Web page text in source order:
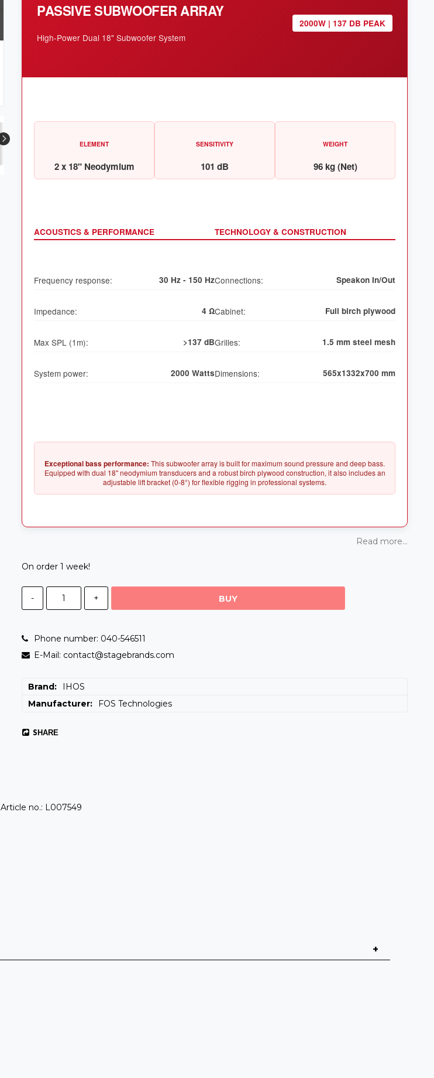
PASSIVE SUBWOOFER ARRAY
High-Power Dual 18" Subwoofer System
2000W | 137 DB PEAK
ELEMENT
2 x 18" Neodymium
SENSITIVITY
101 dB
WEIGHT
96 kg (Net)
ACOUSTICS & PERFORMANCE
Frequency response: 30 Hz - 150 Hz
Impedance: 4 Ω
Max SPL (1m): >137 dB
System power: 2000 Watts
TECHNOLOGY & CONSTRUCTION
Connections: Speakon In/Out
Cabinet: Full birch plywood
Grilles: 1.5 mm steel mesh
Dimensions: 565x1332x700 mm
Exceptional bass performance: This subwoofer array is built for maximum sound pressure and deep bass.
Equipped with dual 18" neodymium transducers and a robust birch plywood construction, it also includes an
Read more...
On order 1 week!
- + BUY
Phone number: 040-546511
E-Mail: contact@stagebrands.com
Brand
IHOS
Manufacturer
FOS Technologies
SHARE
Article no.: L007549